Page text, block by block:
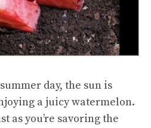
day, the sun is
a juicy watermelon.
as you’re savoring the